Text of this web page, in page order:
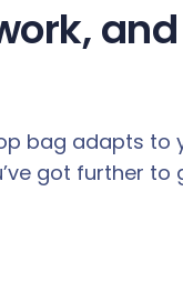
bag adapts to
got further to